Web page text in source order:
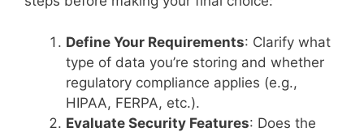
Define Your Requirements: Clarify what
type of data you’re storing and whether
regulatory compliance applies (e.g.,
HIPAA, FERPA, etc.).
Evaluate Security Features: Does the